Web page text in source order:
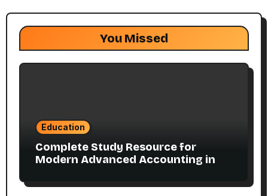
You Missed
Education
Complete Study Resource for
Modern Advanced Accounting in
Students